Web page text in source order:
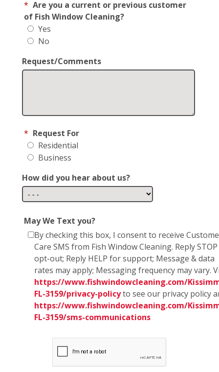
* Are you a current or previous customer
of Fish Window Cleaning?
Yes
No
Request/Comments
* Request For
Residential
Business
How did you hear about us?
May We Text you?
By checking this box, I consent to receive
Care SMS from Fish Window Cleaning. Reply
opt-out; Reply HELP for support; Message & data
rates may apply; Messaging frequency may vary.
https://www.fishwindowcleaning.com/
FL-3159/privacy-policyto see our privacy policy
https://www.fishwindowcleaning.com/
FL-3159/sms-communications